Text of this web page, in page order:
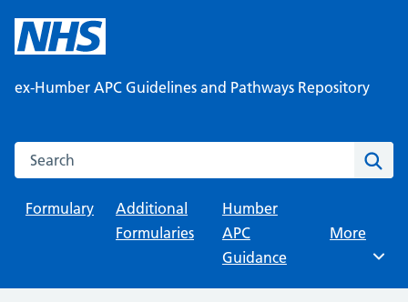
content
ex-Humber APC Guidelines and Pathways Repository
Search this website
Formulary
Additional
Formularies
Humber
APC
Guidance
Browse
More